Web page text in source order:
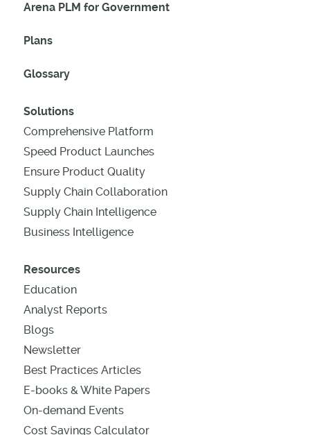
Arena PLM for Government
Plans
Glossary
Solutions
Comprehensive Platform
Speed Product Launches
Ensure Product Quality
Supply Chain Collaboration
Supply Chain Intelligence
Business Intelligence
Resources
Education
Analyst Reports
Blogs
Newsletter
Best Practices Articles
E-books & White Papers
On-demand Events
Cost Savings Calculator